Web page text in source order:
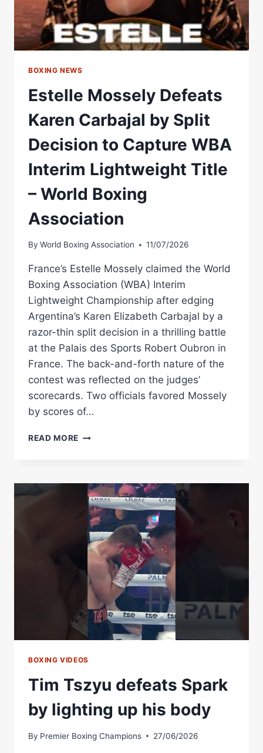
NEXT?
BOXING NEWS
Estelle Mossely Defeats
Karen Carbajal by Split
Decision to Capture WBA
Interim Lightweight Title
– World Boxing
Association
By World Boxing Association 11/07/2026
France’s Estelle Mossely claimed the World
Boxing Association (WBA) Interim
Lightweight Championship after edging
Argentina’s Karen Elizabeth Carbajal by a
razor-thin split decision in a thrilling battle
at the Palais des Sports Robert Oubron in
France. The back-and-forth nature of the
contest was reflected on the judges’
scorecards. Two officials favored Mossely
by scores of…
READ MORE ESTELLE
CARBAJAL
BY
SPLIT
DECISION
TO
CAPTURE
INTERIM
LIGHTWEIGHT
TITLE
–
WORLD
BOXING
BOXING VIDEOS
Tim Tszyu defeats Spark
by lighting up his body
By Premier Boxing Champions 27/06/2026